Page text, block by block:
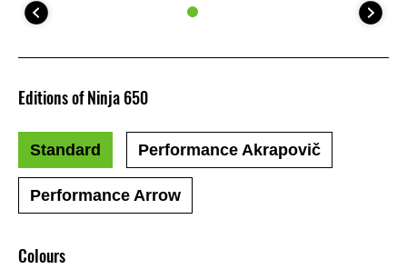
Colours
Editions of Ninja 650
Standard Performance Akrapovič
Performance Arrow